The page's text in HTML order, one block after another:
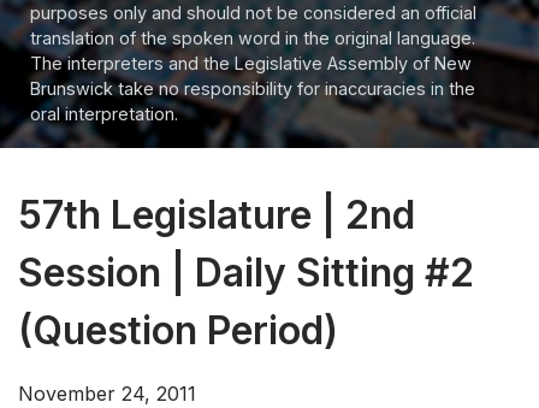
purposes only and should not be considered an official
translation of the spoken word in the original language.
The interpreters and the Legislative Assembly of New
Brunswick take no responsibility for inaccuracies in the
oral interpretation.
57th Legislature | 2nd
Session | Daily Sitting #2
(Question Period)
November 24, 2011